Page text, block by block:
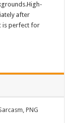
after
is perfect for
PNG